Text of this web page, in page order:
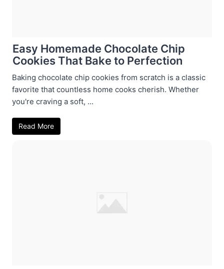
Easy Homemade Chocolate Chip
Cookies That Bake to Perfection
Baking chocolate chip cookies from scratch is a classic
favorite that countless home cooks cherish. Whether
you're craving a soft, ...
Read More